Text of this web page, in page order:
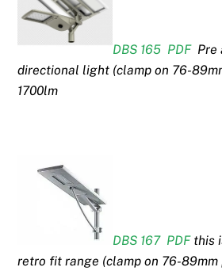
DBS 165 PDF Pre
directional light (clamp on 76-
1700lm
DBS 167 PDF this
retro fit range (clamp on 76-89mm